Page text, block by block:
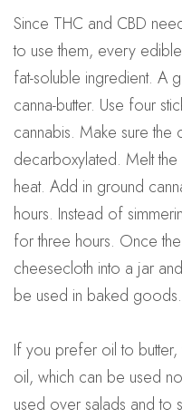
Since THC and CBD
to use them, every
fat-soluble ingredient. A
canna-butter. Use four
cannabis. Make sure the
decarboxylated. Melt
heat. Add in ground
hours. Instead of
for three hours. Once
cheesecloth into a jar
be used in baked goods.
If you prefer oil to
oil, which can be used
used over salads and to